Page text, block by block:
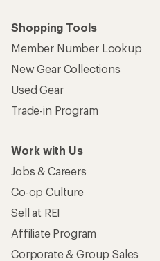
Shopping Tools
Member Number Lookup
New Gear Collections
Used Gear
Trade-in Program
Work with Us
Jobs & Careers
Co-op Culture
Sell at REI
Affiliate Program
Corporate & Group Sales